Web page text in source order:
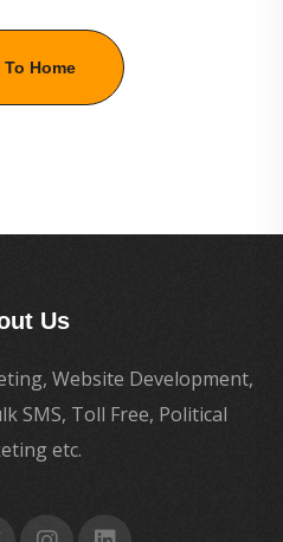
To Home
Us
Website Development,
SMS, Toll Free, Political
etc.